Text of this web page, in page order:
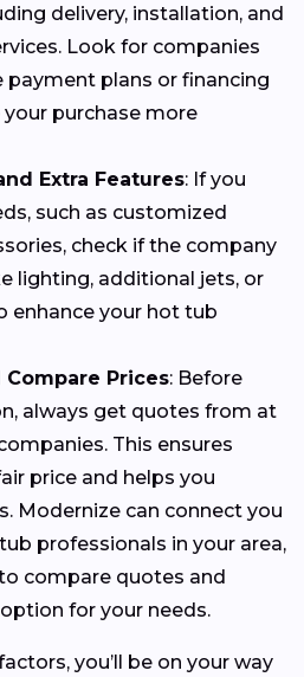
delivery, installation, and
Look for companies
plans or financing
purchase more
Extra Features: If you
such as customized
check if the company
lighting, additional jets, or
enhance your hot tub
Prices: Before
always get quotes from at
This ensures
price and helps you
Modernize can connect you
professionals in your area,
compare quotes and
for your needs.
you’ll be on your way